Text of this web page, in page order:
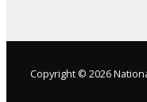
Copyright © 2026